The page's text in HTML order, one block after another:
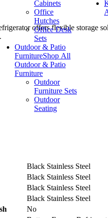
Cabinets
Office
Hutches
Office Desk
Sets
Outdoor & Patio
FurnitureShop All
Outdoor & Patio
Furniture
Outdoor
Furniture Sets
Outdoor
Seating
offers flexible storage
Black Stainless Steel
Black Stainless Steel
Black Stainless Steel
Black Stainless Steel
No